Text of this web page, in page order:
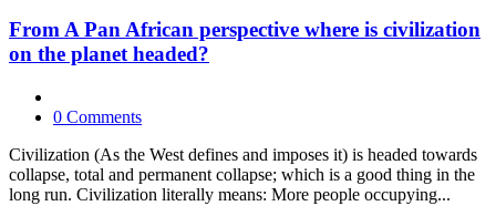
From A Pan African perspective where is civilization
on the planet headed?
0 Comments
Civilization (As the West defines and imposes it) is headed towards
collapse, total and permanent collapse; which is a good thing in the
long run. Civilization literally means: More people occupying...